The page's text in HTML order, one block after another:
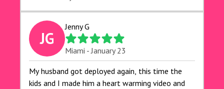
JG
Jenny G
Miami - January 23
My husband got deployed again, this time the
kids and I made him a heart warming video and